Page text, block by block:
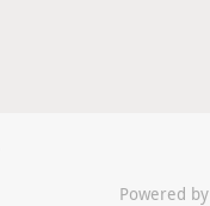
Powered by